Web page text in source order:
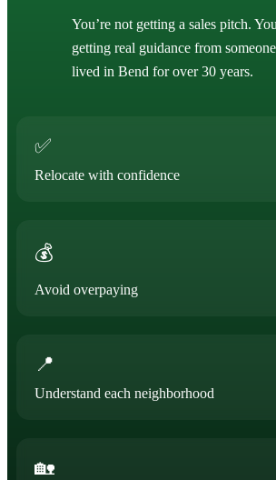
You’re not getting a sales pitch.
getting real guidance from
lived in Bend for over 30 years.
✅
Relocate with confidence
💰
Avoid overpaying
📍
Understand each neighborhood
🏡